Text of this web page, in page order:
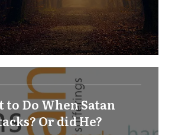
to Do When Satan
Or did He?